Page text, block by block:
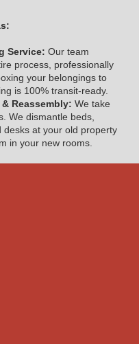
Service: Our team
process, professionally
your belongings to
is 100% transit-ready.
Reassembly: We take
We dismantle beds,
desks at your old property
in your new rooms.